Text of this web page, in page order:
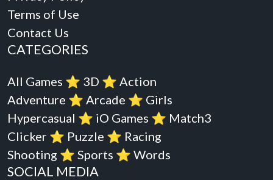
Terms of Use
Contact Us
CATEGORIES
All Games ⭐️ 3D ⭐️ Action
Adventure ⭐️ Arcade ⭐️ Girls
Hypercasual ⭐️ iO Games ⭐️ Match3
Clicker ⭐️ Puzzle ⭐️ Racing
Shooting ⭐️ Sports ⭐️ Words
SOCIAL MEDIA